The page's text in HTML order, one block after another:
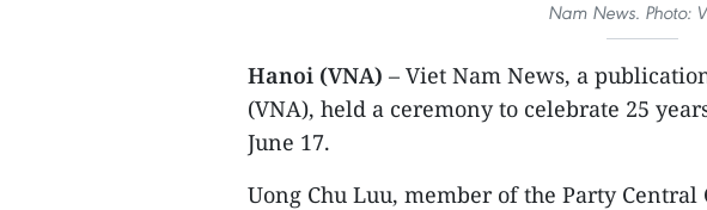
Nam News. Photo:
Hanoi (VNA) – Viet Nam News, a
(VNA), held a ceremony to celebrate 25
June 17.
Uong Chu Luu, member of the Party